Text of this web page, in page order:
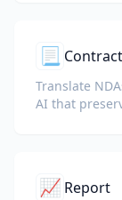
📃 Contract
Translate
AI that
📈 Report